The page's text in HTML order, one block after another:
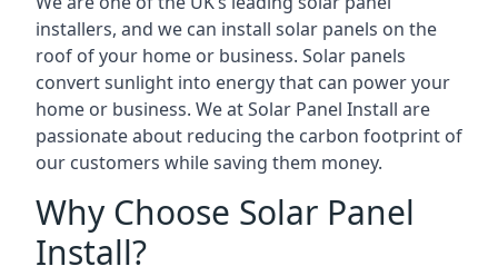
installers, and we can install solar panels on the
roof of your home or business. Solar panels
convert sunlight into energy that can power your
home or business. We at Solar Panel Install are
passionate about reducing the carbon footprint of
our customers while saving them money.
Why Choose Solar Panel
Install?